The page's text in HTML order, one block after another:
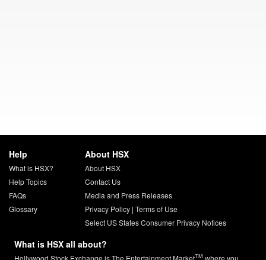
Help
What is HSX?
Help Topics
FAQs
Glossary
About HSX
About HSX
Contact Us
Media and Press Releases
Privacy Policy| Terms of Use
Select US States Consumer Privacy Notices
What is HSX all about?
Hollywood Stock Exchange is The Entertainment MarketTM where you